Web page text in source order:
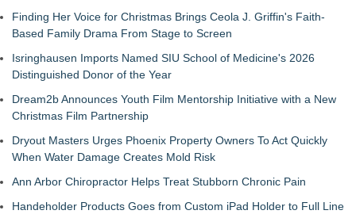
Finding Her Voice for Christmas Brings Ceola J. Griffin's Faith-
Based Family Drama From Stage to Screen
Isringhausen Imports Named SIU School of Medicine's 2026
Distinguished Donor of the Year
Dream2b Announces Youth Film Mentorship Initiative with a New
Christmas Film Partnership
Dryout Masters Urges Phoenix Property Owners To Act Quickly
When Water Damage Creates Mold Risk
Ann Arbor Chiropractor Helps Treat Stubborn Chronic Pain
Handeholder Products Goes from Custom iPad Holder to Full Line